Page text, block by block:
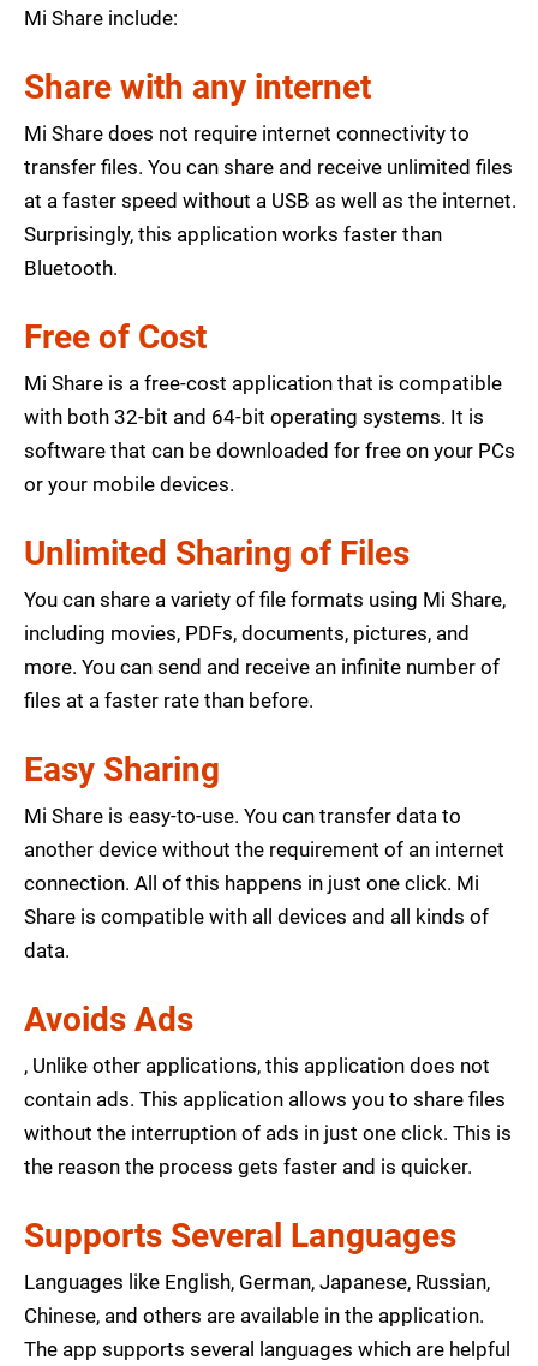
Mi Share include:
Share with any internet
Mi Share does not require internet connectivity to
transfer files. You can share and receive unlimited files
at a faster speed without a USB as well as the internet.
Surprisingly, this application works faster than
Bluetooth.
Free of Cost
Mi Share is a free-cost application that is compatible
with both 32-bit and 64-bit operating systems. It is
software that can be downloaded for free on your PCs
or your mobile devices.
Unlimited Sharing of Files
You can share a variety of file formats using Mi Share,
including movies, PDFs, documents, pictures, and
more. You can send and receive an infinite number of
files at a faster rate than before.
Easy Sharing
Mi Share is easy-to-use. You can transfer data to
another device without the requirement of an internet
connection. All of this happens in just one click. Mi
Share is compatible with all devices and all kinds of
data.
Avoids Ads
, Unlike other applications, this application does not
contain ads. This application allows you to share files
without the interruption of ads in just one click. This is
the reason the process gets faster and is quicker.
Supports Several Languages
Languages like English, German, Japanese, Russian,
Chinese, and others are available in the application.
The app supports several languages which are helpful